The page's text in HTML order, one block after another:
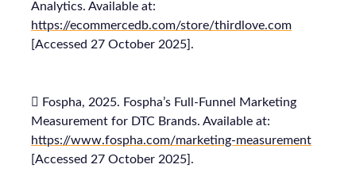
Analytics. Available at:
https://ecommercedb.com/store/thirdlove.com
[Accessed 27 October 2025].
 Fospha, 2025. Fospha’s Full-Funnel Marketing
Measurement for DTC Brands. Available at:
https://www.fospha.com/marketing-measurement
[Accessed 27 October 2025].